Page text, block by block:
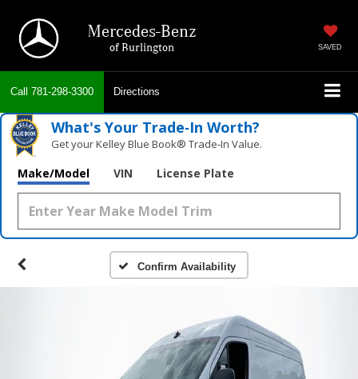
Mercedes-Benz
of Burlington SAVED
Call 781-298-3300 Directions
What's Your Trade‑In Worth?
Get your Kelley Blue Book® Trade‑In Value.
Make/Model VIN License Plate
Confirm Availability